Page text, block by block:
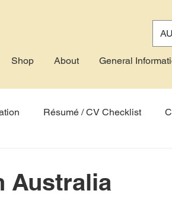
Shop About General
Résumé / CV Checklist
Australia